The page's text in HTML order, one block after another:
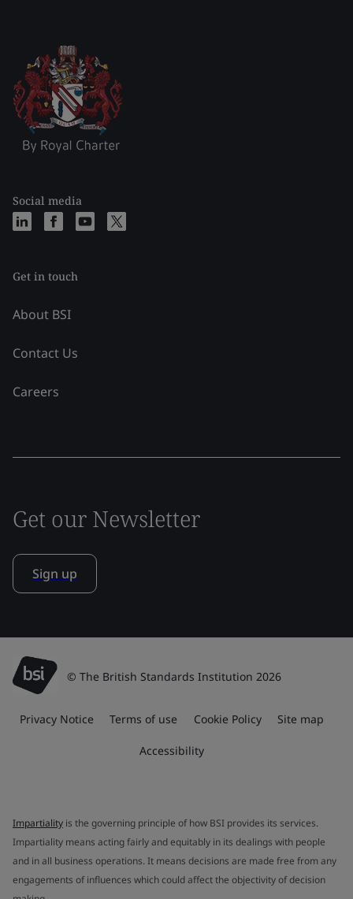
Social media
Get in touch
About BSI
Contact Us
Careers
Get our Newsletter
Sign up
© The British Standards Institution 2026
Privacy Notice Terms of use Cookie Policy Site map
Accessibility
Impartiality is the governing principle of how BSI provides its services.
Impartiality means acting fairly and equitably in its dealings with people
and in all business operations. It means decisions are made free from any
engagements of influences which could affect the objectivity of decision